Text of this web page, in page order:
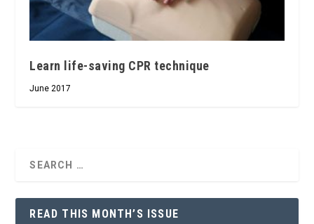
Learn life-saving CPR technique
June 2017
READ THIS MONTH’S ISSUE